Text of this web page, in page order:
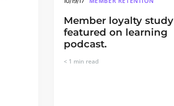
Member loyalty study
featured on learning
podcast.
< 1 min read